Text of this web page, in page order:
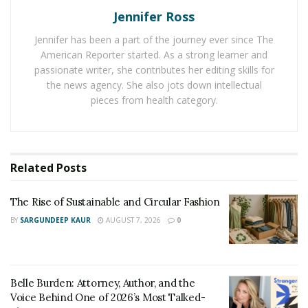
to separate themselves from stressors in order to
relax.
Do Something Enjoyable
For others, physical distance is not enough. They need
something that brings enjoyment is a way to not only
the mind. However, it is important not to mistake
engaging the mind with an enjoyable hobby or the
mind and body in physical activity with mere distraction.
simply engaging with or finding another stressor. This
is why there is little relief from stress when scrolling
Jennifer Ross
Jennifer has been a part of the journey ever since The
American Reporter started. As a strong learner and
passionate writer, she contributes her editing skills for
the news agency. She also jots down intellectual
pieces from health category.
Related Posts
The Rise of Sustainable and Circular Fashion
BY SARGUNDEEP KAUR AUGUST 7, 2026 0
Belle Burden: Attorney, Author, and the
Voice Behind One of 2026’s Most Talked-